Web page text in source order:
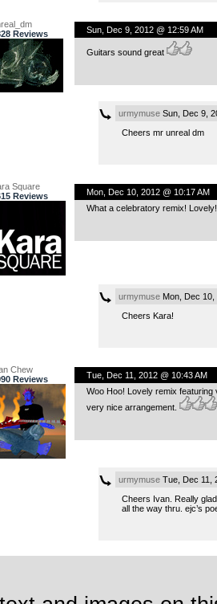
Reviews
Sun, Dec 9, 2012 @ 12:59 AM
Guitars sound great
urmymuseSun, Dec 9,
Cheers mr unreal dm
Square
Reviews
Mon, Dec 10, 2012 @ 10:17 AM
What a celebratory remix!
urmymuseMon, Dec 10,
Cheers Kara!
Chew
Reviews
Tue, Dec 11, 2012 @ 10:43 AM
Woo Hoo! Lovely remix
very nice arrangement.
urmymuseTue, Dec 11,
Cheers Ivan. Really
all the way thru. ejc’s